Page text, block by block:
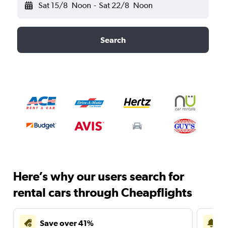
Sat 15/8 Noon - Sat 22/8 Noon
Search
Here’s why our users search for
rental cars through Cheapflights
Save over 41%